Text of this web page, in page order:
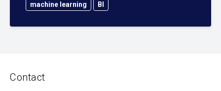
machine learning
BI
Contact